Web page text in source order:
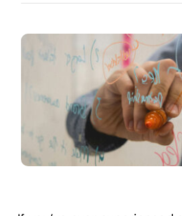
Contact Us